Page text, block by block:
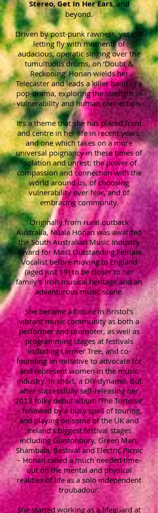
Stereo, Get In Her Ears, and
beyond.
Driven by post-punk rawness, yet still
letting fly with moments of
audacious, operatic singing over the
tumultuous drums, on ‘Doubt &
Reckoning’ Honan wields her
Telecaster and leads a killer band in a
pop-drama, exploring the strength in
vulnerability and human connection.
It’s a theme that she has placed front
and centre in her life in recent years,
and one which takes on a more
universal poignancy in these times of
isolation and unrest: the power of
compassion and connection with the
world around us, of choosing
vulnerability over fear, and of
embracing community.
Originally from rural outback
Australia, Nuala Honan was awarded
the South Australian Music Industry
Award for Most Outstanding Female
Vocalist before moving to England
(aged just 19) to be closer to her
family's Irish musical heritage and an
adventurous music scene.
She became a fixture in Bristol’s
vibrant music community as both a
performer and promoter, as well as
programming stages at festivals
including Larmer Tree, and co-
founding an initiative to advocate for
and represent women in the music
industry. In short, a DIY dynamo. But
after successfully self-releasing her
2013 folky debut album ‘The Tortoise’
– followed by a busy spell of touring,
and playing on some of the UK and
Ireland’s biggest festival stages
including Glastonbury, Green Man,
Shambala, Bestival and Electric Picnic
– Honan called a much needed time-
out on the mental and physical
realities of life as a solo independent
troubadour.
She started working as a lifeguard at